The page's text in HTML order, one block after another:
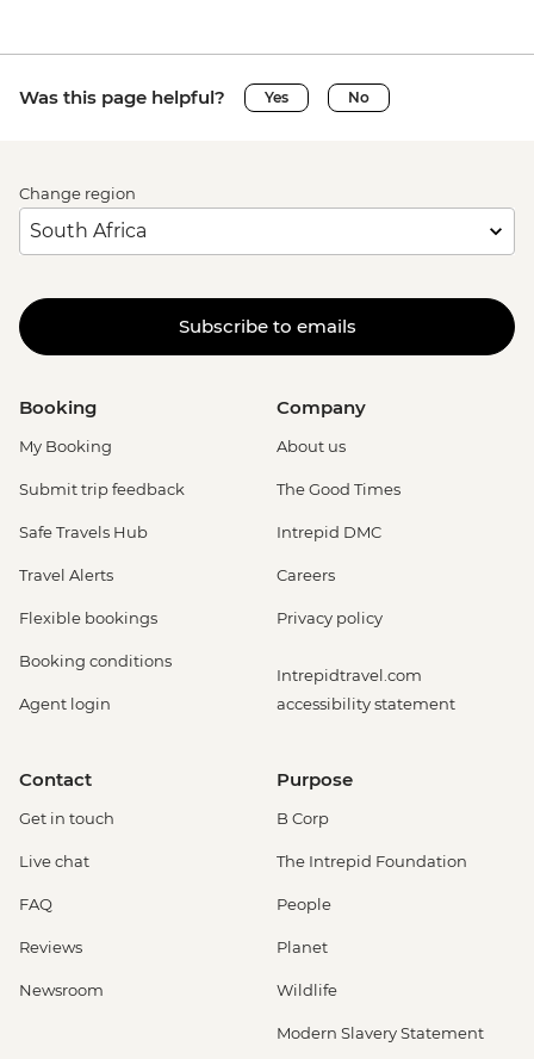
Was this page helpful? Yes No
Change region
Subscribe to emails
Booking
My Booking
Submit trip feedback
Safe Travels Hub
Travel Alerts
Flexible bookings
Booking conditions
Agent login
Company
About us
The Good Times
Intrepid DMC
Careers
Privacy policy
Intrepidtravel.com
accessibility statement
Contact
Get in touch
Live chat
FAQ
Reviews
Newsroom
Purpose
B Corp
The Intrepid Foundation
People
Planet
Wildlife
Modern Slavery Statement